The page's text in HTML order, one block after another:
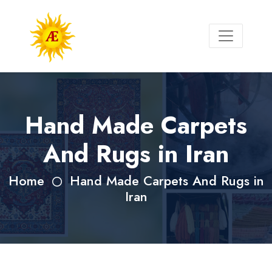
Hand Made Carpets
And Rugs in Iran
Home
Hand Made Carpets And Rugs in
Iran